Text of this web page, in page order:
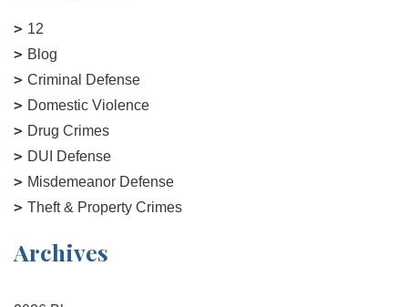
12
Blog
Criminal Defense
Domestic Violence
Drug Crimes
DUI Defense
Misdemeanor Defense
Theft & Property Crimes
Archives